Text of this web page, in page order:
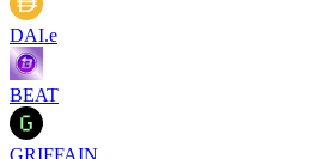
DAI.e
BEAT